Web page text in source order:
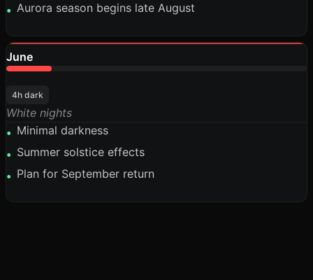
• Aurora season begins late August
June
4h dark
White nights
• Minimal darkness
• Summer solstice effects
• Plan for September return